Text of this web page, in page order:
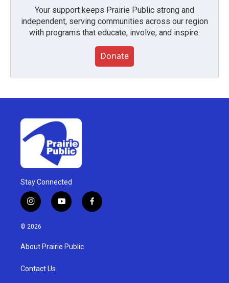
Your support keeps Prairie Public strong and
independent, serving communities across our region
with programs that educate, involve, and inspire.
Donate
Stay Connected
i
n
s
g
a
y
o
u
b
f
a
© 2026
About Prairie Public
Contact Us